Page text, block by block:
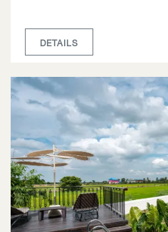
DETAILS